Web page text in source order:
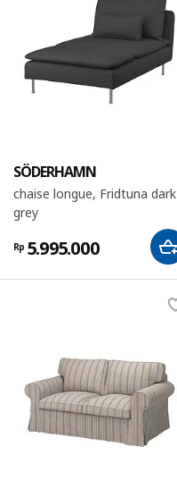
SÖDERHAMN
chaise longue, Fridtuna dark
grey
Rp 5.995.000